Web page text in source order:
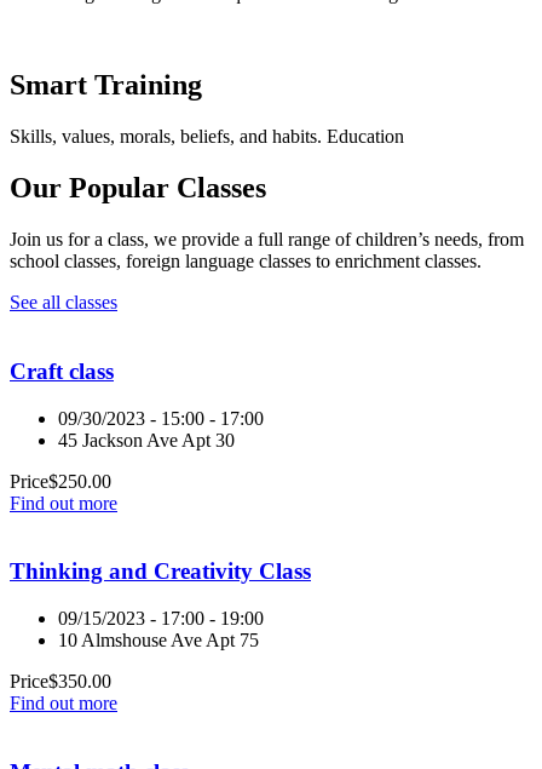
Smart Training
Skills, values, morals, beliefs, and habits. Education
Our Popular Classes
Join us for a class, we provide a full range of children’s needs, from
school classes, foreign language classes to enrichment classes.
See all classes
Craft class
09/30/2023 - 15:00 - 17:00
45 Jackson Ave Apt 30
Price$250.00
Find out more
Thinking and Creativity Class
09/15/2023 - 17:00 - 19:00
10 Almshouse Ave Apt 75
Price$350.00
Find out more